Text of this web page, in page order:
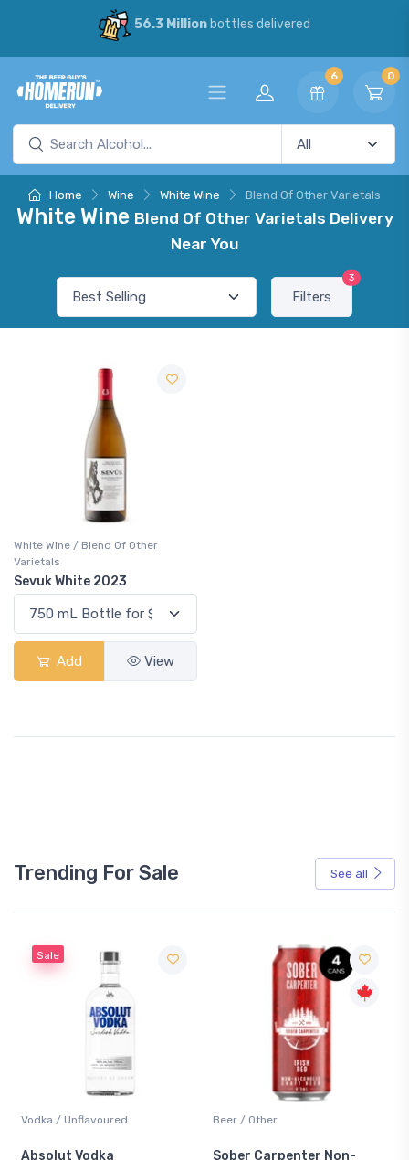
56.3 Millionbottles delivered
6 0
Home Wine White Wine Blend Of Other Varietals
White Wine Blend Of Other Varietals Delivery
Near You
Filters
3
White Wine / Blend Of Other
Varietals
Sevuk White 2023
Add View
Trending For Sale See all
Sale
Vodka / Unflavoured
Absolut Vodka
Beer / Other
Sober Carpenter Non-